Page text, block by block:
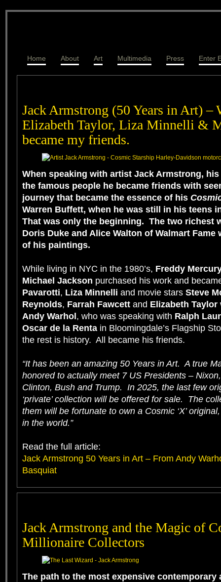
Home About Art Multimedia Press Enter
Jack Armstrong (50 Years in Art) –
Elizabeth Taylor, Liza Minnelli &
became my friends.
When speaking with artist Jack Armstrong,
the famous people he became friends with
journey that became the essence of his Cosmic
Warren Buffett, when he was still in his teens
That was only the beginning. The two richest
Doris Duke and Alice Walton of Walmart Fame
of his paintings.
While living in NYC in the 1980’s, Freddy
Michael Jackson purchased his work and
Pavarotti, Liza Minnelli and movie stars Steve
Reynolds, Farrah Fawcett and Elizabeth Taylor
Andy Warhol , who was speaking with Ralph
Oscar de la Renta in Bloomingdale’s Flagship
the rest is history. All became his friends.
“It has been an amazing 50 Years in Art. A true
honored to actually meet 7 US Presidents –
Clinton, Bush and Trump. In 2025, the last few
‘private’ collection will be offered for sale. The
them will be fortunate to own a Cosmic ‘X’
in the world.”
Read the full article:
Jack Armstrong 50 Years in Art – From Andy
Basquiat
Jack Armstrong and the Magic of
Millionaire Collectors
The path to the most expensive contemporary